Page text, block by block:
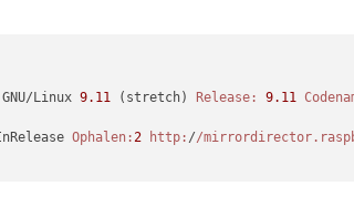
Linux 9.11 (stretch) Release: 9.11
Ophalen:2 http: //